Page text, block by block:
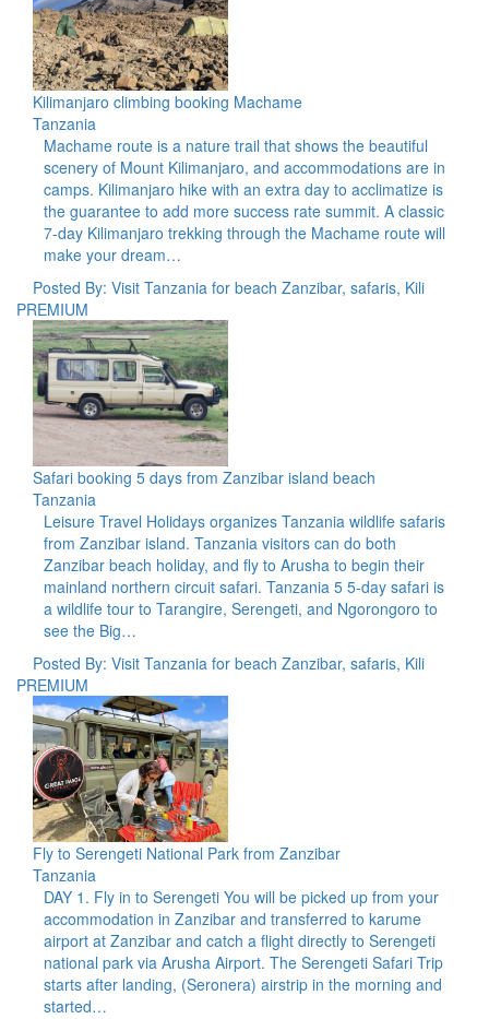
Kilimanjaro climbing booking Machame
Tanzania
Machame route is a nature trail that shows the beautiful
scenery of Mount Kilimanjaro, and accommodations are in
camps. Kilimanjaro hike with an extra day to acclimatize is
the guarantee to add more success rate summit. A classic
7-day Kilimanjaro trekking through the Machame route will
make your dream…
Posted By: Visit Tanzania for beach Zanzibar, safaris, Kili
PREMIUM
Safari booking 5 days from Zanzibar island beach
Tanzania
Leisure Travel Holidays organizes Tanzania wildlife safaris
from Zanzibar island. Tanzania visitors can do both
Zanzibar beach holiday, and fly to Arusha to begin their
mainland northern circuit safari. Tanzania 5 5-day safari is
a wildlife tour to Tarangire, Serengeti, and Ngorongoro to
see the Big…
Posted By: Visit Tanzania for beach Zanzibar, safaris, Kili
PREMIUM
Fly to Serengeti National Park from Zanzibar
Tanzania
DAY 1. Fly in to Serengeti You will be picked up from your
accommodation in Zanzibar and transferred to karume
airport at Zanzibar and catch a flight directly to Serengeti
national park via Arusha Airport. The Serengeti Safari Trip
starts after landing, (Seronera) airstrip in the morning and
started…